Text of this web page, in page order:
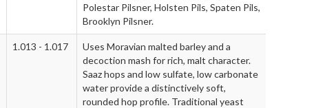
Polestar Pilsner, Holsten Pils, Spaten Pils,
Brooklyn Pilsner.
1.013 - 1.017
Uses Moravian malted barley and a
decoction mash for rich, malt character.
Saaz hops and low sulfate, low carbonate
water provide a distinctively soft,
rounded hop profile. Traditional yeast